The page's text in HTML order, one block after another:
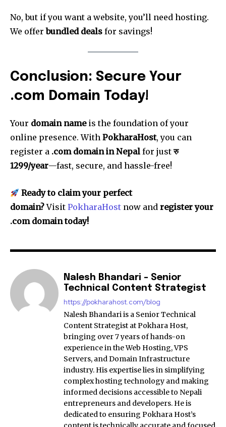
No, but if you want a website, you’ll need hosting.
We offerbundled deals for savings!
Conclusion: Secure Your
.com Domain Today!
Your domain nameis the foundation of your
online presence. With PokharaHost, you can
register a .com domain in Nepal for justरु
1299/year—fast, secure, and hassle-free!
Ready to claim your perfect
domain?Visit PokharaHost now and register your
.com domain today!
Nalesh Bhandari - Senior
Technical Content Strategist
https://pokharahost.com/blog
Nalesh Bhandari is a Senior Technical
Content Strategist at Pokhara Host,
bringing over 7 years of hands-on
experience in the Web Hosting, VPS
Servers, and Domain Infrastructure
industry. His expertise lies in simplifying
complex hosting technology and making
informed decisions accessible to Nepali
entrepreneurs and developers. He is
dedicated to ensuring Pokhara Host’s